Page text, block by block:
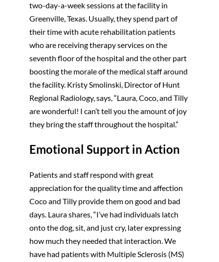
two-day-a-week sessions at the facility in
Greenville, Texas. Usually, they spend part of
their time with acute rehabilitation patients
who are receiving therapy services on the
seventh floor of the hospital and the other part
boosting the morale of the medical staff around
the facility. Kristy Smolinski, Director of Hunt
Regional Radiology, says, “Laura, Coco, and Tilly
are wonderful! I can’t tell you the amount of joy
they bring the staff throughout the hospital.”
Emotional Support in Action
Patients and staff respond with great
appreciation for the quality time and affection
Coco and Tilly provide them on good and bad
days. Laura shares, “I’ve had individuals latch
onto the dog, sit, and just cry, later expressing
how much they needed that interaction. We
have had patients with Multiple Sclerosis (MS)